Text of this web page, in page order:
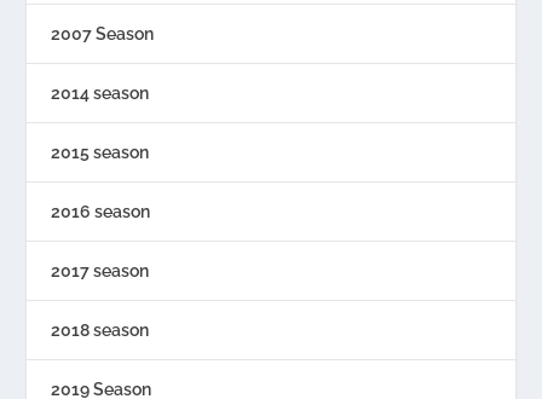
2007 Season
2014 season
2015 season
2016 season
2017 season
2018 season
2019 Season